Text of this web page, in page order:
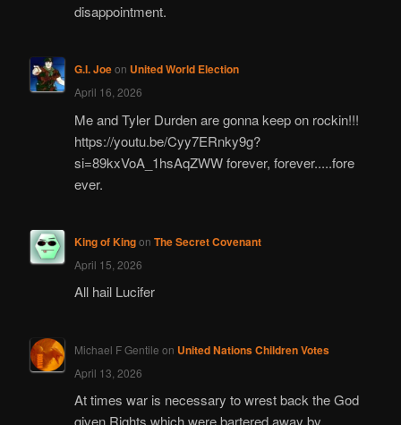
disappointment.
G.I. Joeon United World Election
April 16, 2026
Me and Tyler Durden are gonna keep on rockin!!!
https://youtu.be/Cyy7ERnky9g?
si=89kxVoA_1hsAqZWW forever, forever.....fore
ever.
King of Kingon The Secret Covenant
April 15, 2026
All hail Lucifer
Michael F Gentile on United Nations Children Votes
April 13, 2026
At times war is necessary to wrest back the God
given Rights which were bartered away by